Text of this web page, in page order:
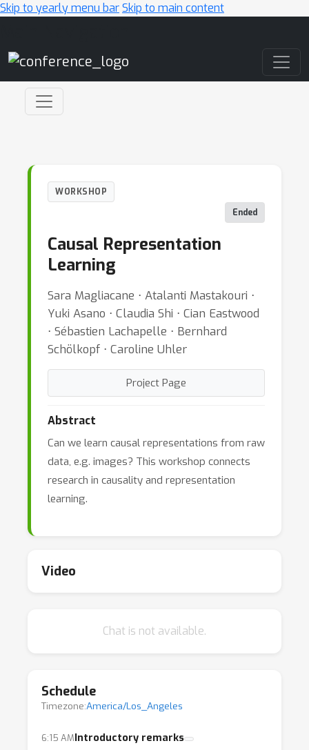
Skip to yearly menu barSkip to main content
WORKSHOP
Ended
Causal Representation
Learning
Sara Magliacane ⋅ Atalanti Mastakouri ⋅
Yuki Asano ⋅ Claudia Shi ⋅ Cian Eastwood
⋅ Sébastien Lachapelle ⋅ Bernhard
Schölkopf ⋅ Caroline Uhler
Project Page
Abstract
Can we learn causal representations from raw
data, e.g. images? This workshop connects
research in causality and representation
learning.
Video
Chat is not available.
Schedule
Timezone:America/Los_Angeles
6:15 AMIntroductory remarks